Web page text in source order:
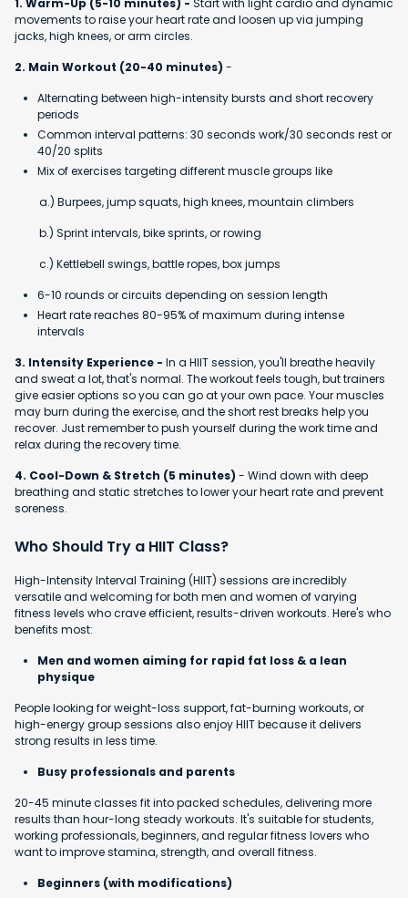
1. Warm-Up (5-10 minutes) - Start with light cardio and dynamic
movements to raise your heart rate and loosen up via jumping
jacks, high knees, or arm circles.
2. Main Workout (20-40 minutes) -
Alternating between high-intensity bursts and short recovery
periods
Common interval patterns: 30 seconds work/30 seconds rest or
40/20 splits
Mix of exercises targeting different muscle groups like
a.) Burpees, jump squats, high knees, mountain climbers
b.) Sprint intervals, bike sprints, or rowing
c.) Kettlebell swings, battle ropes, box jumps
6-10 rounds or circuits depending on session length
Heart rate reaches 80-95% of maximum during intense
intervals
3. Intensity Experience - In a HIIT session, you'll breathe heavily
and sweat a lot, that's normal. The workout feels tough, but trainers
give easier options so you can go at your own pace. Your muscles
may burn during the exercise, and the short rest breaks help you
recover. Just remember to push yourself during the work time and
relax during the recovery time.
4. Cool-Down & Stretch (5 minutes) - Wind down with deep
breathing and static stretches to lower your heart rate and prevent
soreness.
Who Should Try a HIIT Class?
High-Intensity Interval Training (HIIT) sessions are incredibly
versatile and welcoming for both men and women of varying
fitness levels who crave efficient, results-driven workouts. Here's who
benefits most:
Men and women aiming for rapid fat loss & a lean
physique
People looking for weight-loss support, fat-burning workouts, or
high-energy group sessions also enjoy HIIT because it delivers
strong results in less time.
Busy professionals and parents
20-45 minute classes fit into packed schedules, delivering more
results than hour-long steady workouts. It's suitable for students,
working professionals, beginners, and regular fitness lovers who
want to improve stamina, strength, and overall fitness.
Beginners (with modifications)